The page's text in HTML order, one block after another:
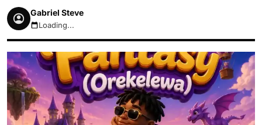
Gabriel Steve
August 9, 2026 4:39am
Loading...